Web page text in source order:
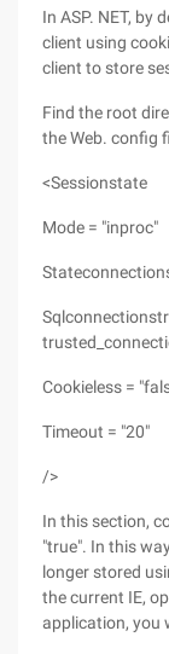
In ASP. NET, by
client using
client to store
Find the root
the Web. config
<Sessionstate
Mode = "inproc"
Cookieless =
Timeout = "20"
/>
In this section,
"true". In this
longer stored
the current IE,
application, you